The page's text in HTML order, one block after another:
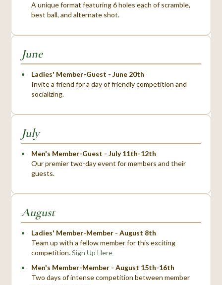
A unique format featuring 6 holes each of scramble,
best ball, and alternate shot.
June
Ladies' Member-Guest - June 20th
Invite a friend for a day of friendly competition and
socializing.
July
Men's Member-Guest - July 11th-12th
Our premier two-day event for members and their
guests.
August
Ladies' Member-Member - August 8th
Team up with a fellow member for this exciting
competition.Sign Up Here
Men's Member-Member - August 15th-16th
Two days of intense competition between member